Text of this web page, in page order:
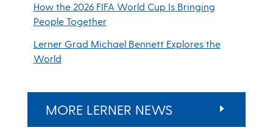
How the 2026 FIFA World Cup Is Bringing
People Together
Lerner Grad Michael Bennett Explores the
World
MORE LERNER NEWS